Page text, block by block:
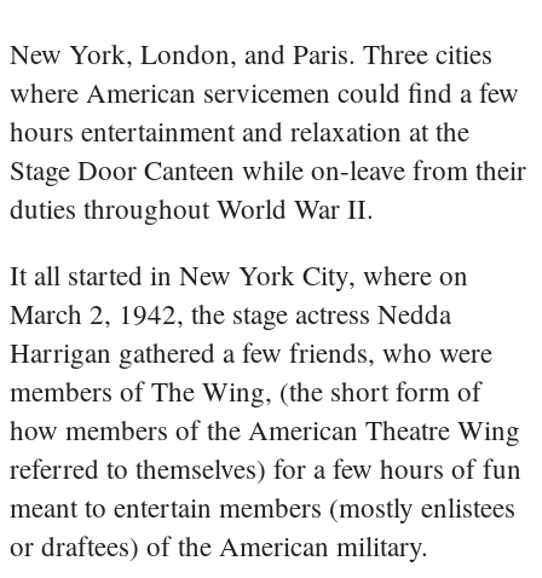
New York, London, and Paris. Three cities
where American servicemen could find a few
hours entertainment and relaxation at the
Stage Door Canteen while on-leave from their
duties throughout World War II.
It all started in New York City, where on
March 2, 1942, the stage actress Nedda
Harrigan gathered a few friends, who were
members of The Wing, (the short form of
how members of the American Theatre Wing
referred to themselves) for a few hours of fun
meant to entertain members (mostly enlistees
or draftees) of the American military.